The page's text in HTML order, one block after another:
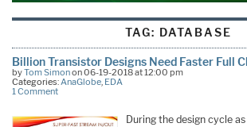
TAG: DATABASE
Billion Transistor Designs Need Faster Full
byTom Simonon 06-19-2018 at 12:00 pm
Categories:AnaGlobe, EDA
1 Comment
During the design cycle